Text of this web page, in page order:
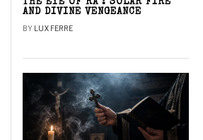
THE EYE OF RA : SOLAR FIRE
AND DIVINE VENGEANCE
BY LUX FERRE